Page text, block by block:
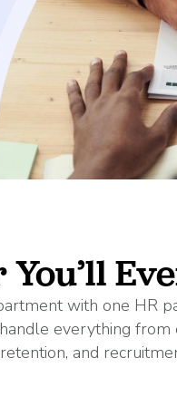
Manufacturing
Arts &
Compliance
Read More
with one HR
everything
and